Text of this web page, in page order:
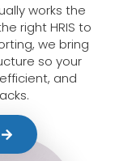
works the
right HRIS to
we bring
so your
and